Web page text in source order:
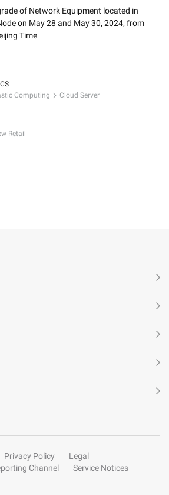
of Network Equipment located in
on May 28 and May 30, 2024, from
Time
Computing Cloud Server
Retail
Privacy Policy
Legal
Channel
Service Notices